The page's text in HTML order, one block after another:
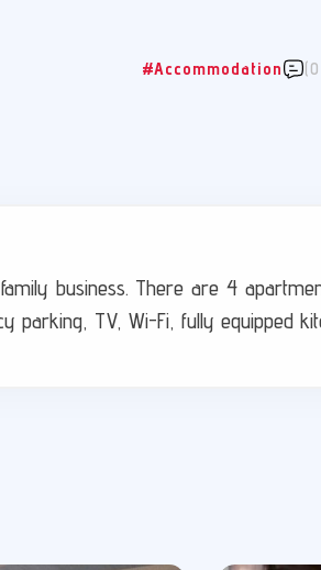
#Accommodation
business. There are 4
parking, TV, Wi-Fi, fully equipped